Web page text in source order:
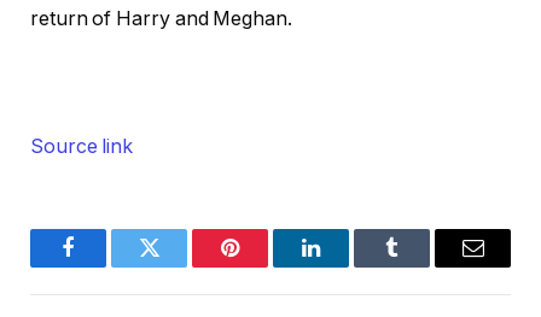
return of Harry and Meghan.
Source link
FacebookTwitter Pinterest LinkedInTumblr Email